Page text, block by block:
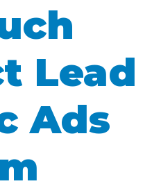
Lead
Ads